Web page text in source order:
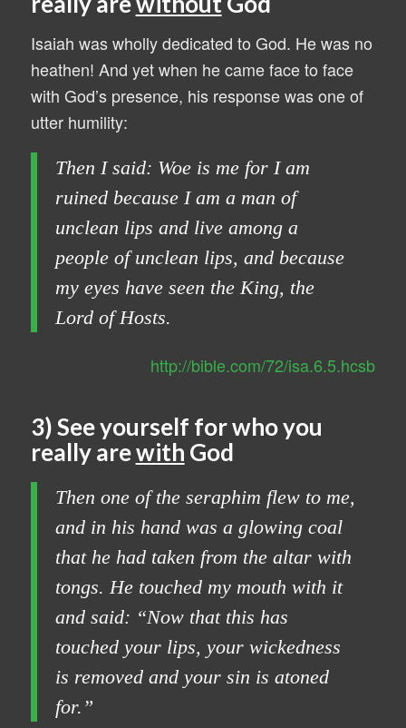
Isaiah was wholly dedicated to God. He was no
heathen! And yet when he came face to face
with God’s presence, his response was one of
utter humility:
Then I said: Woe is me for I am
ruined because I am a man of
unclean lips and live among a
people of unclean lips, and because
my eyes have seen the King, the
Lord of Hosts.
http://bible.com/72/isa.6.5.hcsb
3) See yourself for who you
really arewith God
Then one of the seraphim flew to me,
and in his hand was a glowing coal
that he had taken from the altar with
tongs. He touched my mouth with it
and said: “Now that this has
touched your lips, your wickedness
is removed and your sin is atoned
for.”